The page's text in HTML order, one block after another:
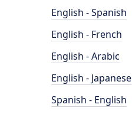
English - Spanish
English - French
English - Arabic
English - Japanese
Spanish - English